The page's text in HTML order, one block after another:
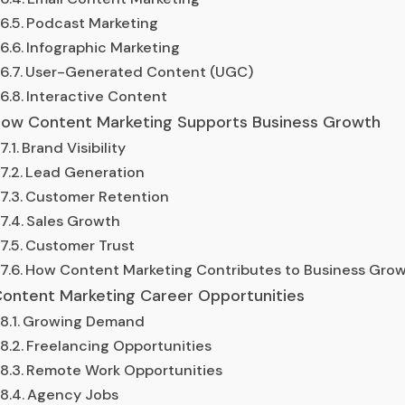
Podcast Marketing
Infographic Marketing
User-Generated Content (UGC)
Interactive Content
Content Marketing Supports Business Growth
Brand Visibility
Lead Generation
Customer Retention
Sales Growth
Customer Trust
How Content Marketing Contributes to Business
Marketing Career Opportunities
Growing Demand
Freelancing Opportunities
Remote Work Opportunities
Agency Jobs